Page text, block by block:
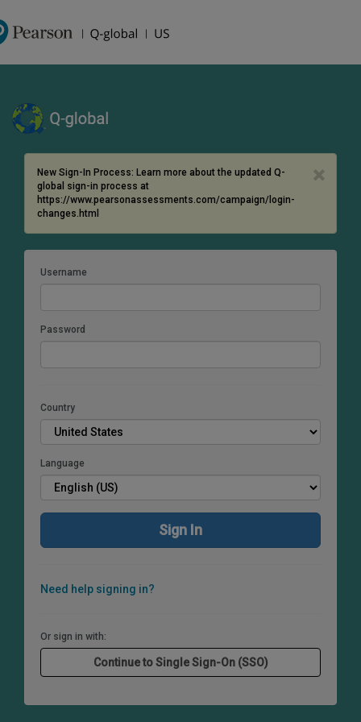
×
New Sign-In Process: Learn more about the updated Q-
global sign-in process at
https://www.pearsonassessments.com/campaign/login-
changes.html
Username
Password
Country
Language
Need help signing in?
Or sign in with: